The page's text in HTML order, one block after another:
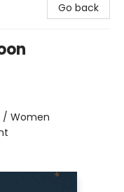
Go back
/ Women